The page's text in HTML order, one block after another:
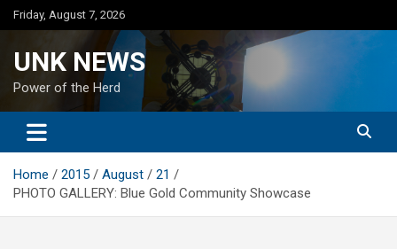
Skip
to
Friday, August 7, 2026
UNK NEWS
Power of the Herd
Home 2015 August
21
PHOTO GALLERY: Blue Gold Community Showcase